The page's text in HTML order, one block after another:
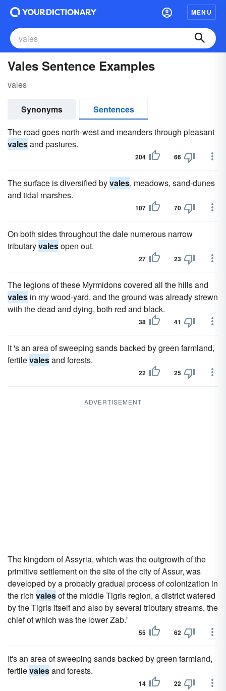
MENU
Vales Sentence Examples
vales
Synonyms
Sentences
The road goes north-west and meanders through pleasant
valesand pastures.
204 66
The surface is diversified byvales, meadows, sand-dunes
and tidal marshes.
107 70
On both sides throughout the dale numerous narrow
tributaryvalesopen out.
27 23
The legions of these Myrmidons covered all the hills and
vales in my wood-yard, and the ground was already strewn
with the dead and dying, both red and black.
38 41
It 's an area of sweeping sands backed by green farmland,
fertilevalesand forests.
22 25
ADVERTISEMENT
The kingdom of Assyria, which was the outgrowth of the
primitive settlement on the site of the city of Assur, was
developed by a probably gradual process of colonization in
the rich valesof the middle Tigris region, a district watered
by the Tigris itself and also by several tributary streams, the
chief of which was the lower Zab.'
55 62
It's an area of sweeping sands backed by green farmland,
fertilevalesand forests.
14 22